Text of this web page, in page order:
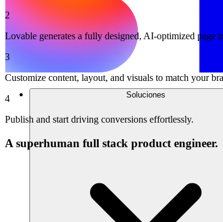
Soluciones
2
Lovable generates a fully designed, AI-optimized page
3
Customize content, layout, and visuals to match your
4
Publish and start driving conversions effortlessly.
A superhuman full stack product engineer.